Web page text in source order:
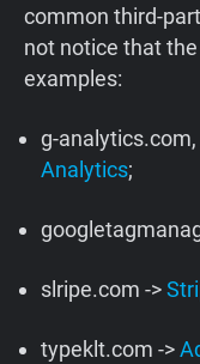
common third-
not notice that
examples:
g-
Analytics;
slripe.com ->
typeklt.com ->